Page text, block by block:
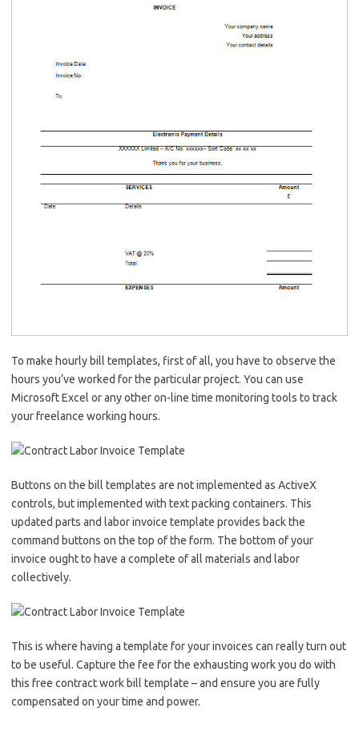
To make hourly bill templates, first of all, you have to observe the
hours you’ve worked for the particular project. You can use
Microsoft Excel or any other on-line time monitoring tools to track
your freelance working hours.
Buttons on the bill templates are not implemented as ActiveX
controls, but implemented with text packing containers. This
updated parts and labor invoice template provides back the
command buttons on the top of the form. The bottom of your
invoice ought to have a complete of all materials and labor
collectively.
This is where having a template for your invoices can really turn out
to be useful. Capture the fee for the exhausting work you do with
this free contract work bill template – and ensure you are fully
compensated on your time and power.